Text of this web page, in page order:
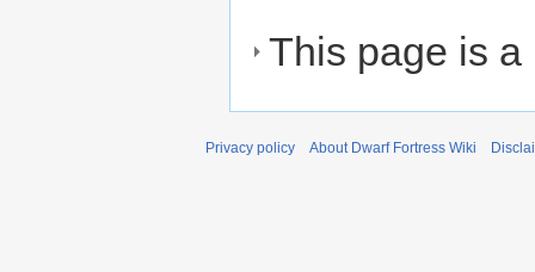
This page is a
Privacy policy About Dwarf Fortress Wiki